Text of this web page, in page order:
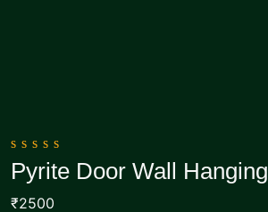
Add To Cart
0
out
5
Pyrite Door Wall Hanging
₹2500